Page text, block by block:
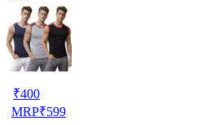
₹400
MRP₹599